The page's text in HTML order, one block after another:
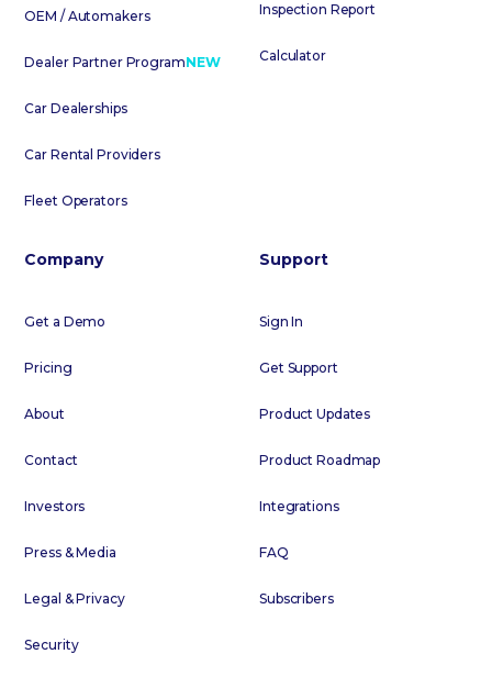
OEM / Automakers
Dealer Partner ProgramNEW
Car Dealerships
Car Rental Providers
Fleet Operators
Inspection Report
Calculator
Company
Get a Demo
Pricing
About
Contact
Investors
Press & Media
Legal & Privacy
Security
Support
Sign In
Get Support
Product Updates
Product Roadmap
Integrations
FAQ
Subscribers